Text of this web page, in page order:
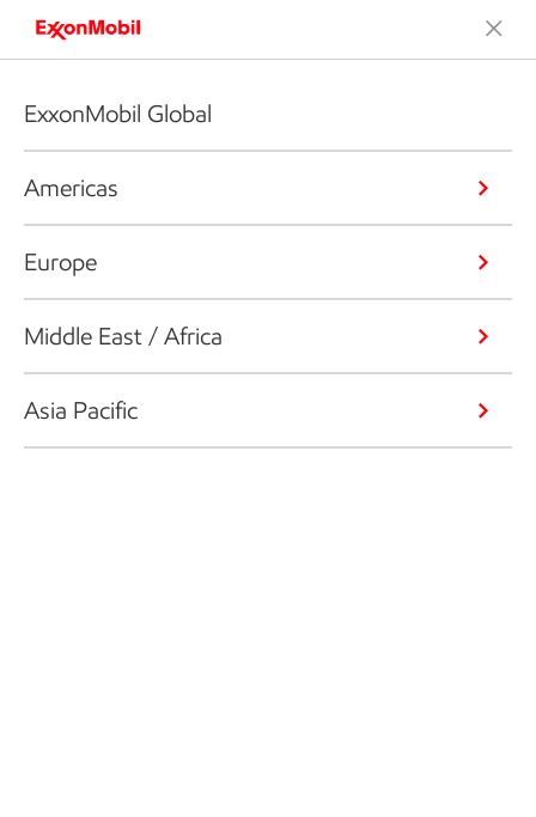
ExxonMobil Global
Americas
Europe
Middle East / Africa
Asia Pacific